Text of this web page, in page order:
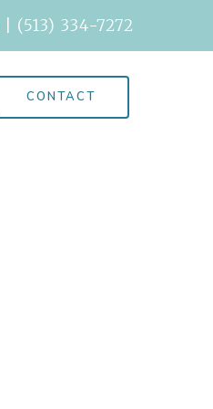
(513) 334-7272
CONTACT